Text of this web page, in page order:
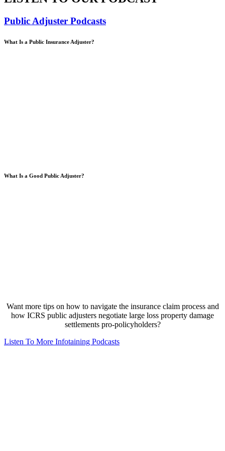
Public Adjuster Podcasts
What Is a Public Insurance Adjuster?
What Is a Good Public Adjuster?
Want more tips on how to navigate the insurance claim process and
how ICRS public adjusters negotiate large loss property damage
settlements pro-policyholders?
Listen To More Infotaining Podcasts